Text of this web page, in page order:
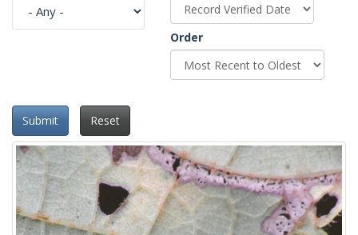
Order
Submit Reset